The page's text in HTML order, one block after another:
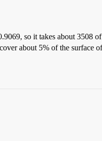
so it takes about 3508
about 5% of the surface